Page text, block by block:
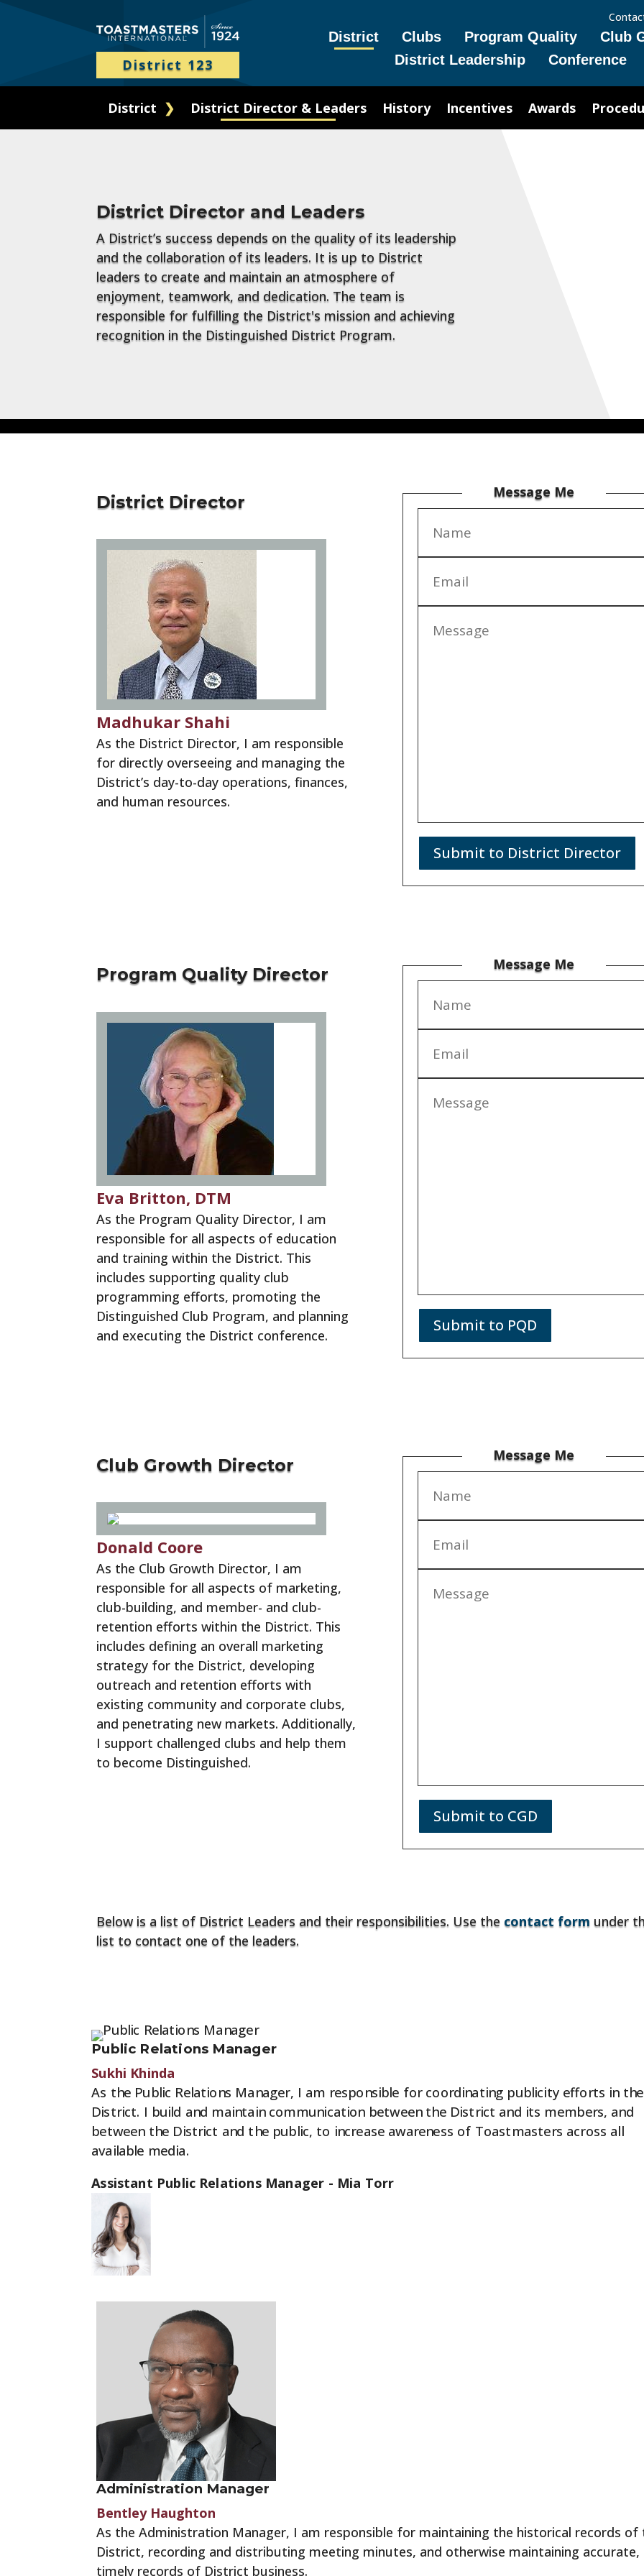
District 123
District Clubs Program Quality
Club
District Leadership
Conference
District District Director & Leaders History Incentives Awards
District Director and Leaders
A District’s success depends on the quality of its leadership
and the collaboration of its leaders. It is up to District
leaders to create and maintain an atmosphere of
enjoyment, teamwork, and dedication. The team is
responsible for fulfilling the District's mission and achieving
recognition in the Distinguished District Program.
District Director
Madhukar Shahi
As the District Director, I am responsible
for directly overseeing and managing the
District’s day-to-day operations, finances,
and human resources.
Submit to District Director
Message Me
Program Quality Director
Eva Britton, DTM
As the Program Quality Director, I am
responsible for all aspects of education
and training within the District. This
includes supporting quality club
programming efforts, promoting the
Distinguished Club Program, and planning
and executing the District conference.
Submit to PQD
Message Me
Club Growth Director
Donald Coore
As the Club Growth Director, I am
responsible for all aspects of marketing,
club-building, and member- and club-
retention efforts within the District. This
includes defining an overall marketing
strategy for the District, developing
outreach and retention efforts with
existing community and corporate clubs,
and penetrating new markets. Additionally,
I support challenged clubs and help them
to become Distinguished.
Submit to CGD
Message Me
Below is a list of District Leaders and their responsibilities. Use the contact form under
list to contact one of the leaders.
Public Relations Manager
Sukhi Khinda
As the Public Relations Manager, I am responsible for coordinating publicity efforts in the
District. I build and maintain communication between the District and its members, and
between the District and the public, to increase awareness of Toastmasters across all
available media.
Assistant Public Relations Manager - Mia Torr
Administration Manager
Bentley Haughton
As the Administration Manager, I am responsible for maintaining the historical records of
District, recording and distributing meeting minutes, and otherwise maintaining accurate,
timely records of District business.